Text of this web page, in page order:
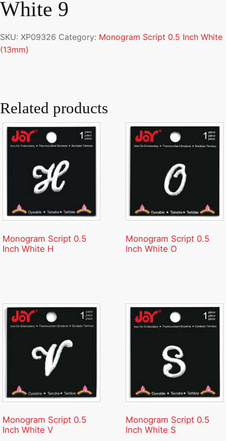
White 9
SKU: XP09326 Category: Monogram Script 0.5 Inch White
(13mm)
Related products
Monogram Script 0.5
Inch White H
Monogram Script 0.5
Inch White O
Monogram Script 0.5
Inch White V
Monogram Script 0.5
Inch White S